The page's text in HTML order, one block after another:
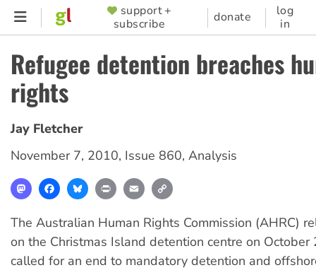
Skip
content
SUPPORTER
MENU
support +
subscribe
donate
log
in
Refugee detention breaches
rights
Jay Fletcher
November 7, 2010, Issue 860, Analysis
MastodonFacebookBlueskyPrint Email
The Australian Human Rights Commission (AHRC)
on the Christmas Island detention centre on October
called for an end to mandatory detention and